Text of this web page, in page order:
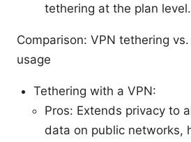
tethering at the plan level.
Comparison: VPN tethering
usage
Tethering with a VPN:
Pros: Extends privacy to
data on public networks,